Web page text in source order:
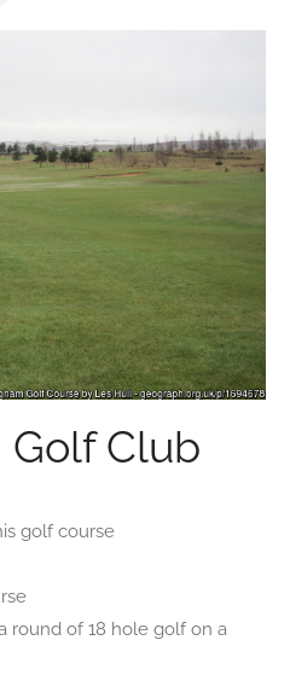
Club
golf course
round of 18 hole golf on a